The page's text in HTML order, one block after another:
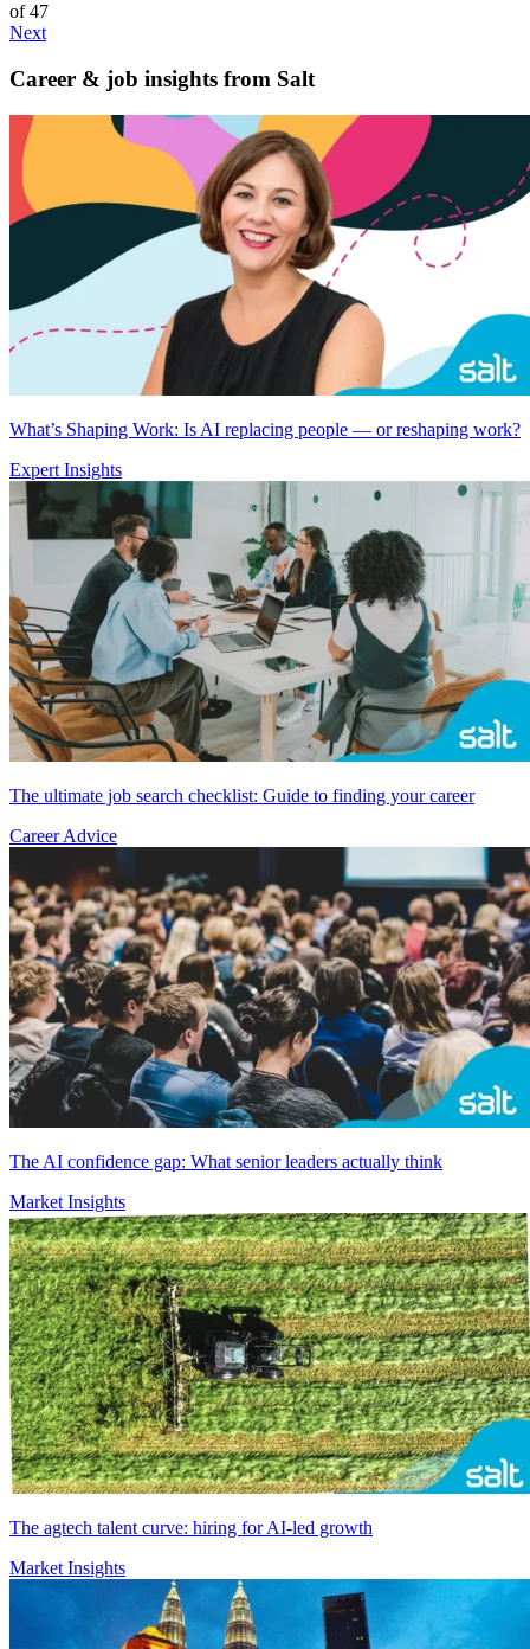
of 47
Next
Career & job insights from Salt
What’s Shaping Work: Is AI replacing people — or reshaping work?
Expert Insights
The ultimate job search checklist: Guide to finding your career
Career Advice
The AI confidence gap: What senior leaders actually think
Market Insights
The agtech talent curve: hiring for AI-led growth
Market Insights